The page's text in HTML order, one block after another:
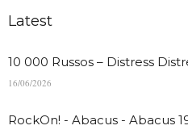
Latest
10 000 Russos – Distress
16/06/2026
RockOn! - Abacus - Abacus